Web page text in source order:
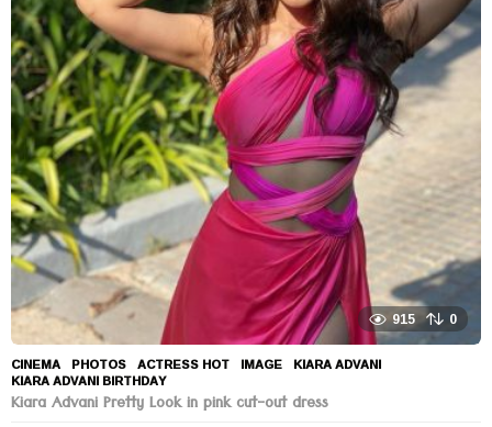
915 0
CINEMA ,PHOTOS ACTRESS HOT ,IMAGE ,KIARA ADVANI
KIARA ADVANI BIRTHDAY
Kiara Advani Pretty Look in pink cut-out dress